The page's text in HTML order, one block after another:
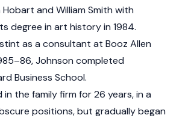
and William Smith with
degree in art history in 1984.
as a consultant at Booz Allen
Johnson completed
Business School.
the family firm for 26 years, in a
positions, but gradually began